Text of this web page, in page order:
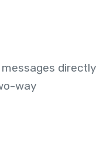
directly
way